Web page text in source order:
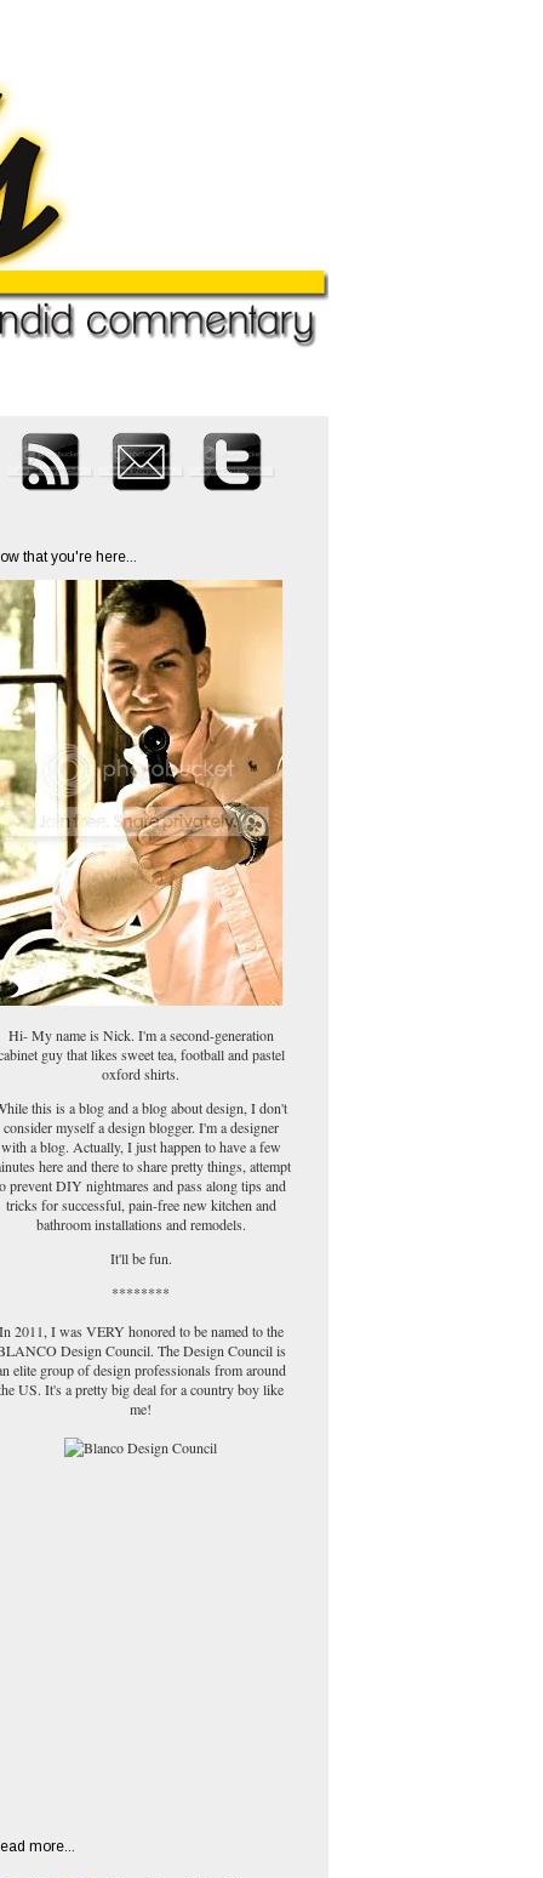
that you're here...
Hi- My name is Nick. I'm a second-generation
guy that likes sweet tea, football and pastel
oxford shirts.
this is a blog and a blog about design, I don't
consider myself a design blogger. I'm a designer
with a blog. Actually, I just happen to have a few
here and there to share pretty things, attempt
prevent DIY nightmares and pass along tips and
tricks for successful, pain-free new kitchen and
bathroom installations and remodels.
It'll be fun.
********
2011, I was VERY honored to be named to the
Design Council. The Design Council is
elite group of design professionals from around
US. It's a pretty big deal for a country boy like
me!
more...